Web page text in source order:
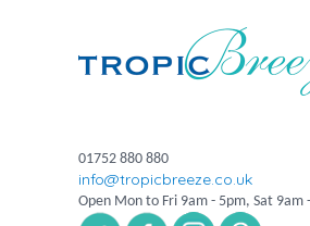
01752 880 880
info@tropicbreeze.co.uk
Open Mon to Fri 9am - 5pm, Sat 9am